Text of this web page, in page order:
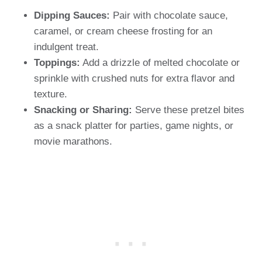
Dipping Sauces: Pair with chocolate sauce,
caramel, or cream cheese frosting for an
indulgent treat.
Toppings: Add a drizzle of melted chocolate or
sprinkle with crushed nuts for extra flavor and
texture.
Snacking or Sharing: Serve these pretzel bites
as a snack platter for parties, game nights, or
movie marathons.